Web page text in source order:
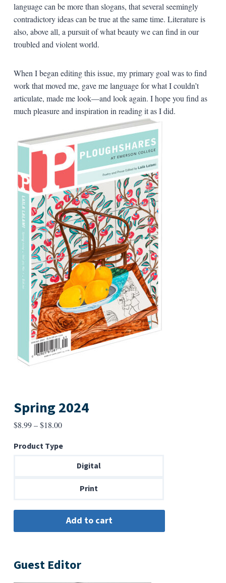
language can be more than slogans, that several seemingly
contradictory ideas can be true at the same time. Literature is
also, above all, a pursuit of what beauty we can find in our
troubled and violent world.
When I began editing this issue, my primary goal was to find
work that moved me, gave me language for what I couldn’t
articulate, made me look—and look again. I hope you find as
much pleasure and inspiration in reading it as I did.
Spring 2024
$8.99–$18.00Price
$8.99
through
Product Type
Digital
Print
Guest Editor